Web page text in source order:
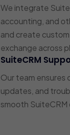
We integrate
accounting, and
and create
exchange across
SuiteCRM
Our team ensures
updates, and
smooth SuiteCRM